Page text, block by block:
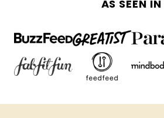
AS SEEN IN